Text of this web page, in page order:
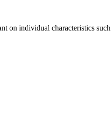
on individual characteristics